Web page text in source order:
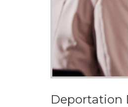
Deportation